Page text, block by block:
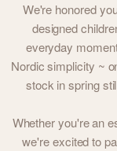
We're honored
designed
everyday
Nordic simplicity ~
stock in spring
Whether you're an
we're excited to